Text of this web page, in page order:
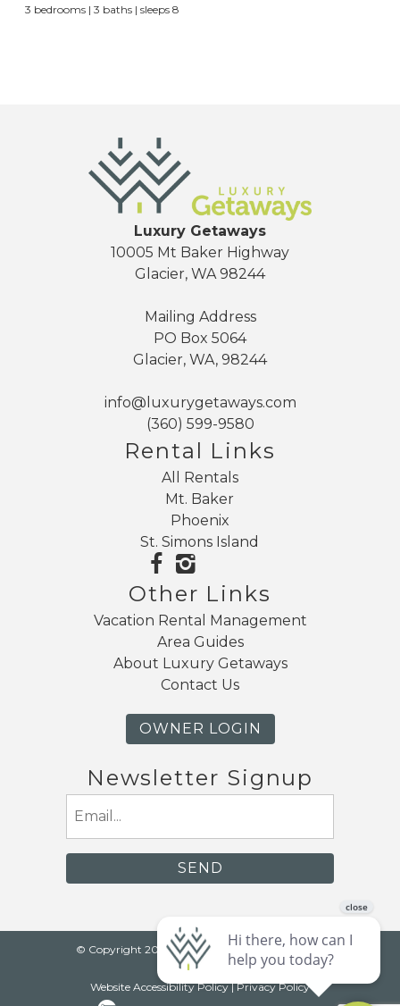
3 bedrooms | 3 baths | sleeps 8
Luxury Getaways
10005 Mt Baker Highway
Glacier, WA 98244
Mailing Address
PO Box 5064
Glacier, WA, 98244
info@luxurygetaways.com
(360) 599-9580
Rental Links
All Rentals
Mt. Baker
Phoenix
St. Simons Island
Other Links
Vacation Rental Management
Area Guides
About Luxury Getaways
Contact Us
OWNER LOGIN
Newsletter Signup
© Copyright 2026 Luxury Getaways | Mt. Baker
Lodging
Website Accessibility Policy|Privacy Policy